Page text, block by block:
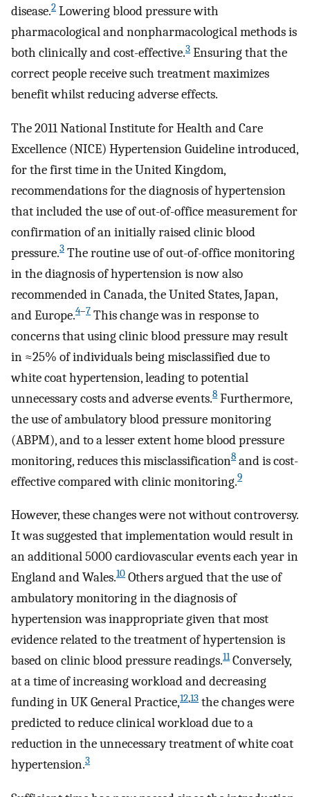
disease.2 Lowering blood pressure with
pharmacological and nonpharmacological methods is
both clinically and cost-effective.3 Ensuring that the
correct people receive such treatment maximizes
benefit whilst reducing adverse effects.
The 2011 National Institute for Health and Care
Excellence (NICE) Hypertension Guideline introduced,
for the first time in the United Kingdom,
recommendations for the diagnosis of hypertension
that included the use of out-of-office measurement for
confirmation of an initially raised clinic blood
pressure.3 The routine use of out-of-office monitoring
in the diagnosis of hypertension is now also
recommended in Canada, the United States, Japan,
and Europe.4–7 This change was in response to
concerns that using clinic blood pressure may result
in ≈25% of individuals being misclassified due to
white coat hypertension, leading to potential
unnecessary costs and adverse events.8 Furthermore,
the use of ambulatory blood pressure monitoring
(ABPM), and to a lesser extent home blood pressure
monitoring, reduces this misclassification8 and is cost-
effective compared with clinic monitoring.9
However, these changes were not without controversy.
It was suggested that implementation would result in
an additional 5000 cardiovascular events each year in
England and Wales.10 Others argued that the use of
ambulatory monitoring in the diagnosis of
hypertension was inappropriate given that most
evidence related to the treatment of hypertension is
based on clinic blood pressure readings.11Conversely,
at a time of increasing workload and decreasing
funding in UK General Practice,12,13 the changes were
predicted to reduce clinical workload due to a
reduction in the unnecessary treatment of white coat
hypertension.3